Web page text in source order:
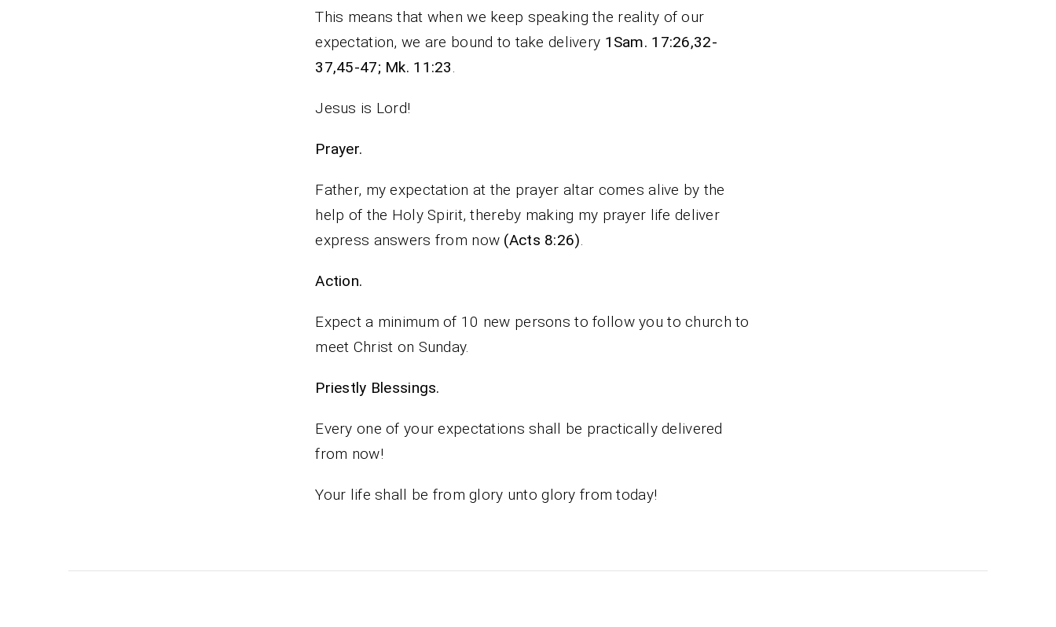
This means that when we keep speaking the reality of our
expectation, we are bound to take delivery 1Sam. 17:26,32-
37,45-47; Mk. 11:23.
Jesus is Lord!
Prayer.
Father, my expectation at the prayer altar comes alive by the
help of the Holy Spirit, thereby making my prayer life deliver
express answers from now (Acts 8:26).
Action.
Expect a minimum of 10 new persons to follow you to church to
meet Christ on Sunday.
Priestly Blessings.
Every one of your expectations shall be practically delivered
from now!
Your life shall be from glory unto glory from today!